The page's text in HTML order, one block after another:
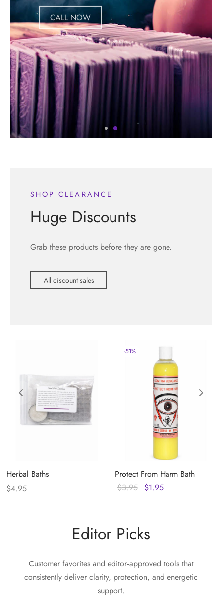
CALL NOW
SHOP CLEARANCE
Huge Discounts
Grab these products before they are gone.
All discount sales
Herbal Baths
$4.95
-51%
Protect From Harm Bath
$3.95
Original
$1.95
Editor Picks
Customer favorites and editor‑approved tools that
consistently deliver clarity, protection, and energetic
support.